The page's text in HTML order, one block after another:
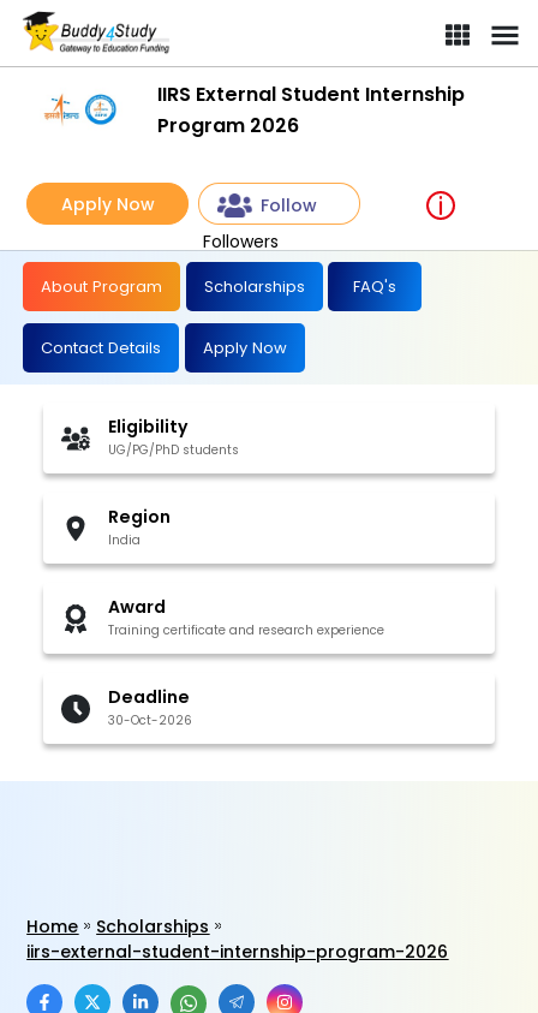
IIRS External Student Internship
Program 2026
Apply Now
Follow
Followers
About Program Scholarships FAQ's
Contact Details Apply Now
Eligibility
UG/PG/PhD students
Region
India
Award
Training certificate and research experience
Deadline
30-Oct-2026
Home
Scholarships
iirs-external-student-internship-program-2026
IIRS External Student Internship Program 2026 | [Win a Training